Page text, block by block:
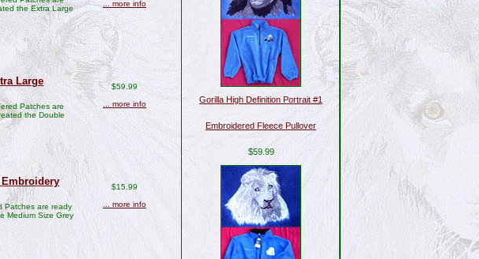
the Extra Large
... more info
Large
Patches are
the Double
$59.99
... more info
Patches are ready
Medium Size Grey
$15.99
... more info
Gorilla High Definition Portrait #1
Embroidered Fleece Pullover
$59.99